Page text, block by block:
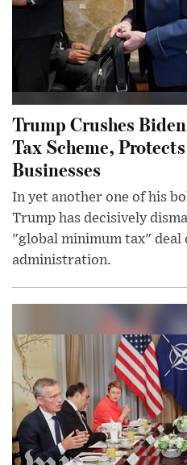
Trump Crushes
Tax Scheme,
Businesses
In yet another one of his
Trump has decisively
"global minimum tax" deal
administration.